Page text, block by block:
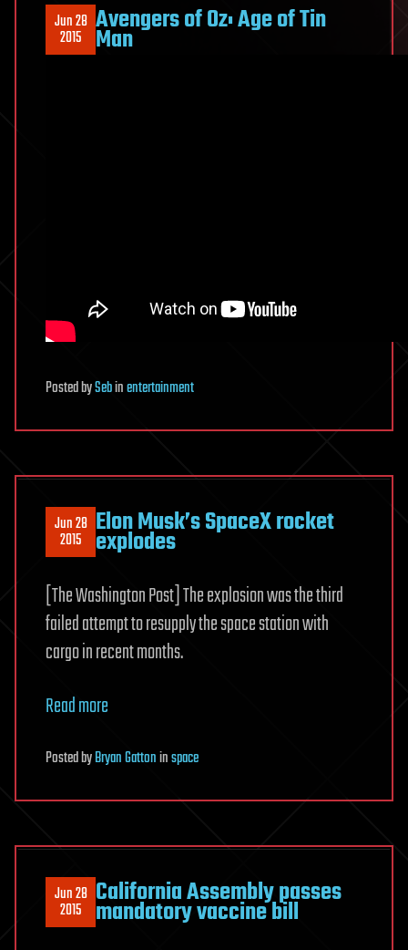
Jun 28
2015 Avengers of Oz: Age of Tin
Man
PostedbySebinentertainment
Jun 28
2015 Elon Musk’s SpaceX rocket
explodes
[The Washington Post] The explosion was the third
failed attempt to resupply the space station with
cargo in recent months.
Read more
PostedbyBryan Gattoninspace
Jun 28
2015 California Assembly passes
mandatory vaccine bill